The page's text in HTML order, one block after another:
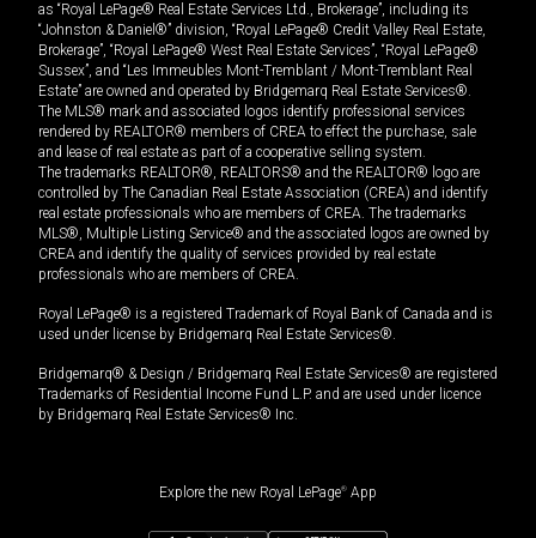
as “Royal LePage® Real Estate Services Ltd., Brokerage”, including its
“Johnston & Daniel®” division, “Royal LePage® Credit Valley Real Estate,
Brokerage”, “Royal LePage® West Real Estate Services”, “Royal LePage®
Sussex”, and “Les Immeubles Mont-Tremblant / Mont-Tremblant Real
Estate” are owned and operated by Bridgemarq Real Estate Services®.
The MLS® mark and associated logos identify professional services
rendered by REALTOR® members of CREA to effect the purchase, sale
and lease of real estate as part of a cooperative selling system.
The trademarks REALTOR®, REALTORS® and the REALTOR® logo are
controlled by The Canadian Real Estate Association (CREA) and identify
real estate professionals who are members of CREA. The trademarks
MLS®, Multiple Listing Service® and the associated logos are owned by
CREA and identify the quality of services provided by real estate
professionals who are members of CREA.
Royal LePage® is a registered Trademark of Royal Bank of Canada and is
used under license by Bridgemarq Real Estate Services®.
Bridgemarq® & Design / Bridgemarq Real Estate Services® are registered
Trademarks of Residential Income Fund L.P. and are used under licence
by Bridgemarq Real Estate Services® Inc.
Explore the new Royal LePage® App